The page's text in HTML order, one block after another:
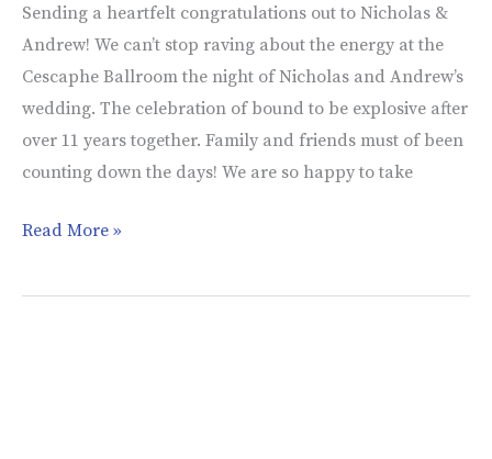
Sending a heartfelt congratulations out to Nicholas &
Andrew! We can’t stop raving about the energy at the
Cescaphe Ballroom the night of Nicholas and Andrew’s
wedding. The celebration of bound to be explosive after
over 11 years together. Family and friends must of been
counting down the days! We are so happy to take
Read More »